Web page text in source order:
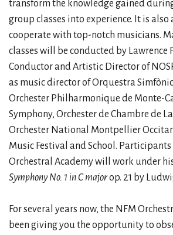
transform the knowledge gained
group classes into experience. It is
cooperate with top-notch musicians.
classes will be conducted by Lawrence
Conductor and Artistic Director of
as music director of Orquestra
Orchester Philharmonique de Monte-
Symphony, Orchester de Chambre de
Orchester National Montpellier
Music Festival and School. Participants
Orchestral Academy will work under
Symphony No. 1 in C majorop. 21 by
For several years now, the NFM
been giving you the opportunity to